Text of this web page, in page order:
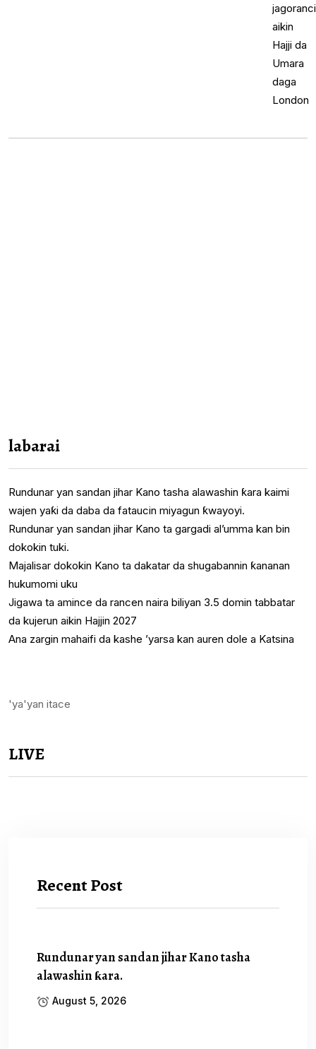
labarai
Rundunar yan sandan jihar Kano tasha alawashin ƙara kaimi
wajen yaƙi da daba da fataucin miyagun ƙwayoyi.
Rundunar yan sandan jihar Kano ta gargadi al’umma kan bin
dokokin tuki.
Majalisar dokokin Kano ta dakatar da shugabannin ƙananan
hukumomi uku
Jigawa ta amince da rancen naira biliyan 3.5 domin tabbatar
da kujerun aikin Hajjin 2027
Ana zargin mahaifi da kashe ’yarsa kan auren dole a Katsina
'ya'yan itace
LIVE
Recent Post
Rundunar yan sandan jihar Kano tasha
alawashin ƙara.
August 5, 2026